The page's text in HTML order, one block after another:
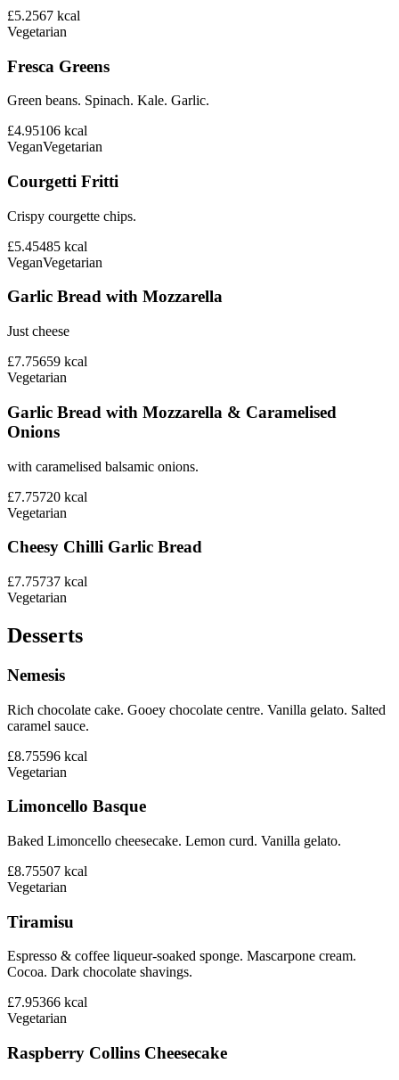
£5.2567 kcal
Vegetarian
Fresca Greens
Green beans. Spinach. Kale. Garlic.
£4.95106 kcal
VeganVegetarian
Courgetti Fritti
Crispy courgette chips.
£5.45485 kcal
VeganVegetarian
Garlic Bread with Mozzarella
Just cheese
£7.75659 kcal
Vegetarian
Garlic Bread with Mozzarella & Caramelised
Onions
with caramelised balsamic onions.
£7.75720 kcal
Vegetarian
Cheesy Chilli Garlic Bread
£7.75737 kcal
Vegetarian
Desserts
Nemesis
Rich chocolate cake. Gooey chocolate centre. Vanilla gelato. Salted
caramel sauce.
£8.75596 kcal
Vegetarian
Limoncello Basque
Baked Limoncello cheesecake. Lemon curd. Vanilla gelato.
£8.75507 kcal
Vegetarian
Tiramisu
Espresso & coffee liqueur-soaked sponge. Mascarpone cream.
Cocoa. Dark chocolate shavings.
£7.95366 kcal
Vegetarian
Raspberry Collins Cheesecake